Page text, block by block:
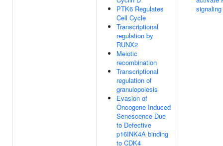
PTK6 Regulates
Cell Cycle
Transcriptional
regulation by
RUNX2
Meiotic
recombination
Transcriptional
regulation of
granulopoiesis
Evasion of
Oncogene Induced
Senescence Due
to Defective
p16INK4A binding
to CDK4
signaling